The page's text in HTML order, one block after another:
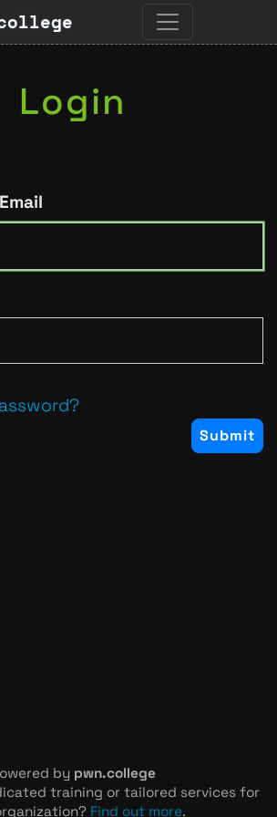
Login
by pwn.college
training or tailored services for
Find out more.